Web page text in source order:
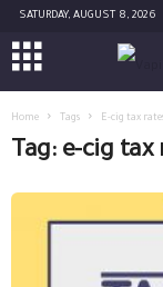
SATURDAY, AUGUST 8, 2026
Home Tags E-cig tax
Tag: e-cig tax